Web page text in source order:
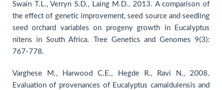
Swain T.L., Verryn S.D., Laing M.D., 2013. A comparison of
the effect of genetic improvement, seed source and seedling
seed orchard variables on progeny growth in Eucalyptus
nitens in South Africa. Tree Genetics and Genomes 9(3):
767-778.
Varghese M., Harwood C.E., Hegde R., Ravi N., 2008.
Evaluation of provenances of Eucalyptus camaldulensis and